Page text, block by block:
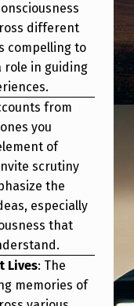
different
compelling to
role in guiding
from
you
of
scrutiny
the
especially
that
Lives: The
memories of